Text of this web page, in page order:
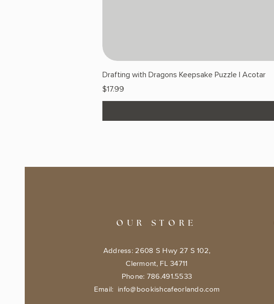
Drafting with Dragons Keepsake Puzzle | Acotar
Price
$17.99
OUR STORE
Address: 2608 S Hwy 27 S 102,
Clermont, FL 34711
Phone: 786.491.5533
Email: info@bookishcafeorlando.com